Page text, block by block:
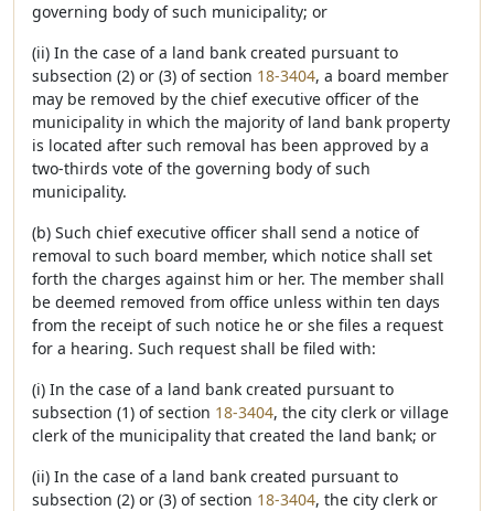
governing body of such municipality; or
(ii) In the case of a land bank created pursuant to
subsection (2) or (3) of section 18-3404, a board member
may be removed by the chief executive officer of the
municipality in which the majority of land bank property
is located after such removal has been approved by a
two-thirds vote of the governing body of such
municipality.
(b) Such chief executive officer shall send a notice of
removal to such board member, which notice shall set
forth the charges against him or her. The member shall
be deemed removed from office unless within ten days
from the receipt of such notice he or she files a request
for a hearing. Such request shall be filed with:
(i) In the case of a land bank created pursuant to
subsection (1) of section 18-3404, the city clerk or village
clerk of the municipality that created the land bank; or
(ii) In the case of a land bank created pursuant to
subsection (2) or (3) of section 18-3404, the city clerk or